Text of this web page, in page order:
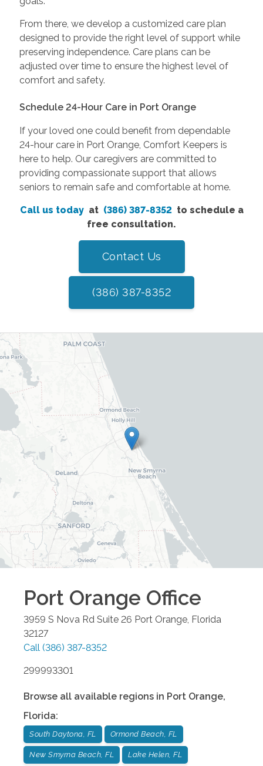
From there, we develop a customized care plan
designed to provide the right level of support while
preserving independence. Care plans can be
adjusted over time to ensure the highest level of
comfort and safety.
Schedule 24-Hour Care in Port Orange
If your loved one could benefit from dependable
24-hour care in Port Orange, Comfort Keepers is
here to help. Our caregivers are committed to
providing compassionate support that allows
seniors to remain safe and comfortable at home.
Call us today at (386) 387-8352 to schedule a
free consultation.
Contact Us
(386) 387-8352
Port Orange Office
3959 S Nova Rd Suite 26 Port Orange, Florida
32127
Call (386) 387-8352
299993301
Browse all available regions in Port Orange,
Florida:
South Daytona, FL Ormond Beach, FL
New Smyrna Beach, FL Lake Helen, FL